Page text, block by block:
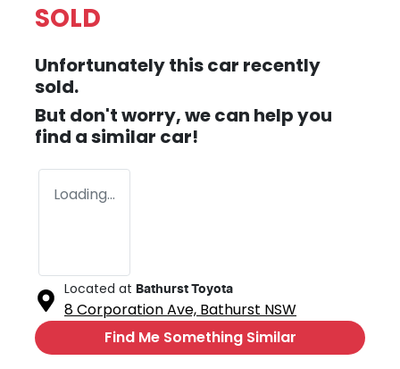
SOLD
Unfortunately thiscar recently
sold.
But don't worry, we can help you
find a similar car!
Loading...
Located at Bathurst Toyota
8 Corporation Ave, Bathurst NSW
Find Me Something Similar